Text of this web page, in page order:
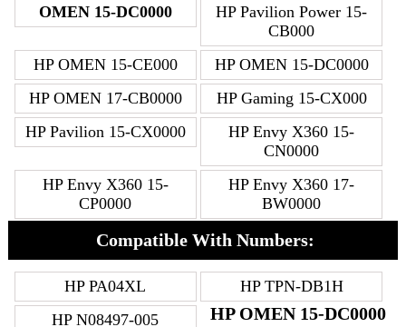
OMEN 15-DC0000
HP Pavilion Power 15-
CB000
HP OMEN 15-CE000
HP OMEN 15-DC0000
HP OMEN 17-CB0000
HP Gaming 15-CX000
HP Pavilion 15-CX0000
HP Envy X360 15-
CN0000
HP Envy X360 15-
CP0000
HP Envy X360 17-
BW0000
Compatible With Numbers:
HP PA04XL
HP TPN-DB1H
HP N08497-005
HP OMEN 15-DC0000